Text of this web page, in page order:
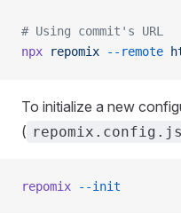
# Using commit's URL
npx repomix --remote
To initialize a new
(
repomix --init